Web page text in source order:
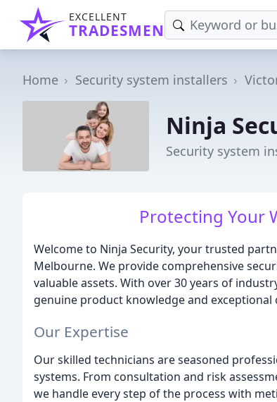
EXCELLENT
TRADESMEN
Home Security system installers
Ninja
Security system
Protecting Your
Welcome to Ninja Security, your trusted
Melbourne. We provide comprehensive
valuable assets. With over 30 years of
genuine product knowledge and exceptional
Our Expertise
Our skilled technicians are seasoned
systems. From consultation and risk
we handle every step of the process with